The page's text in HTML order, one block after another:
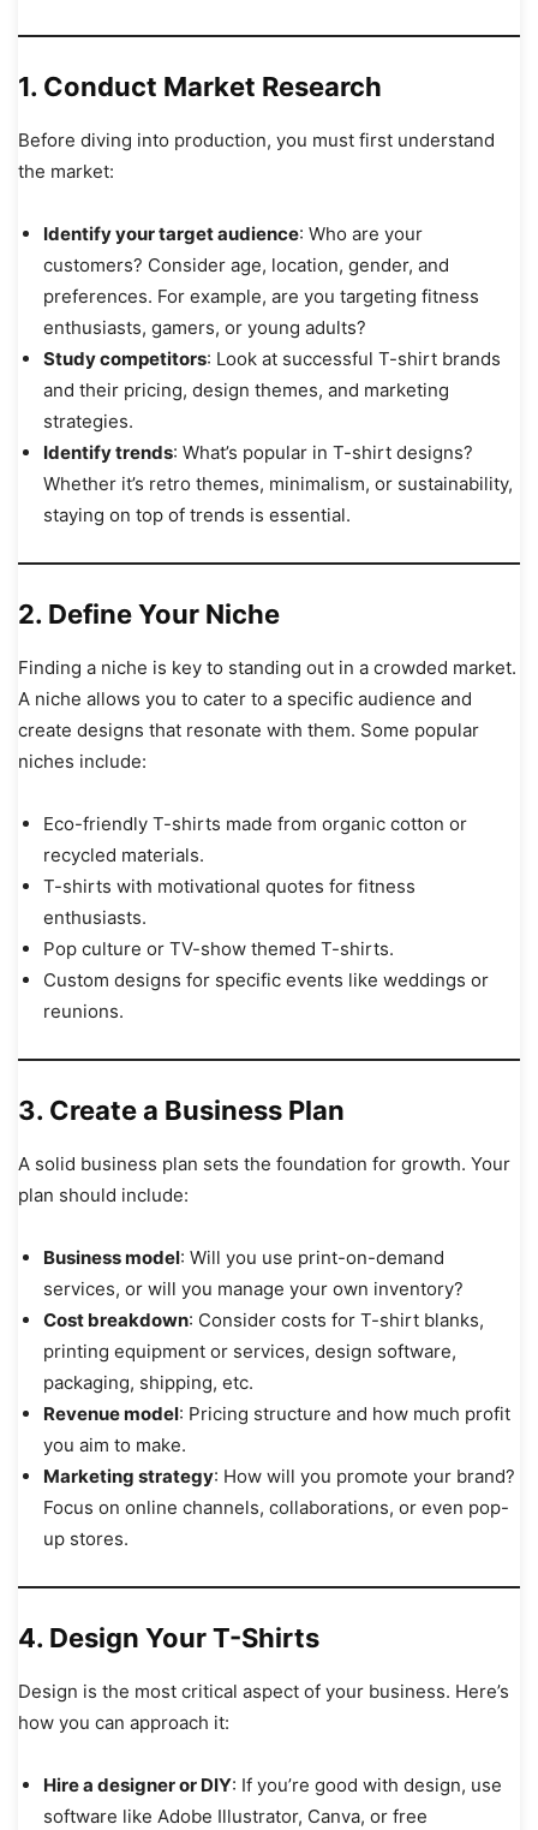
1. Conduct Market Research
Before diving into production, you must first understand
the market:
Identify your target audience: Who are your
customers? Consider age, location, gender, and
preferences. For example, are you targeting fitness
enthusiasts, gamers, or young adults?
Study competitors: Look at successful T-shirt brands
and their pricing, design themes, and marketing
strategies.
Identify trends: What’s popular in T-shirt designs?
Whether it’s retro themes, minimalism, or sustainability,
staying on top of trends is essential.
2. Define Your Niche
Finding a niche is key to standing out in a crowded market.
A niche allows you to cater to a specific audience and
create designs that resonate with them. Some popular
niches include:
Eco-friendly T-shirts made from organic cotton or
recycled materials.
T-shirts with motivational quotes for fitness
enthusiasts.
Pop culture or TV-show themed T-shirts.
Custom designs for specific events like weddings or
reunions.
3. Create a Business Plan
A solid business plan sets the foundation for growth. Your
plan should include:
Business model: Will you use print-on-demand
services, or will you manage your own inventory?
Cost breakdown: Consider costs for T-shirt blanks,
printing equipment or services, design software,
packaging, shipping, etc.
Revenue model: Pricing structure and how much profit
you aim to make.
Marketing strategy: How will you promote your brand?
Focus on online channels, collaborations, or even pop-
up stores.
4. Design Your T-Shirts
Design is the most critical aspect of your business. Here’s
how you can approach it:
Hire a designer or DIY: If you’re good with design, use
software like Adobe Illustrator, Canva, or free